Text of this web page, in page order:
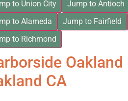
to Union City
Jump to Antioch
to Alameda
Jump to Fairfield
to Richmond
CA